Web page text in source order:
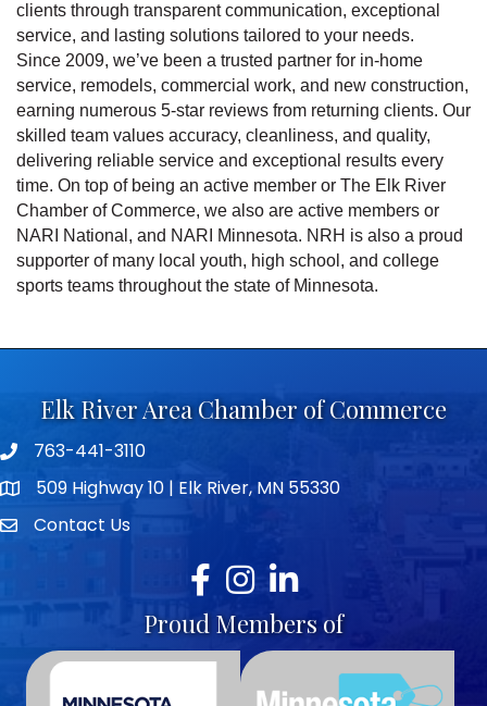
clients through transparent communication, exceptional
service, and lasting solutions tailored to your needs.
Since 2009, we’ve been a trusted partner for in-home
service, remodels, commercial work, and new construction,
earning numerous 5-star reviews from returning clients. Our
skilled team values accuracy, cleanliness, and quality,
delivering reliable service and exceptional results every
time. On top of being an active member or The Elk River
Chamber of Commerce, we also are active members or
NARI National, and NARI Minnesota. NRH is also a proud
supporter of many local youth, high school, and college
sports teams throughout the state of Minnesota.
Elk River Area Chamber of Commerce
Telephone icon
763-441-3110
map icon509 Highway 10 | Elk River, MN 55330
envelope icon
Contact Us
Facebook
Instagram
LinkedIn
Proud Members of